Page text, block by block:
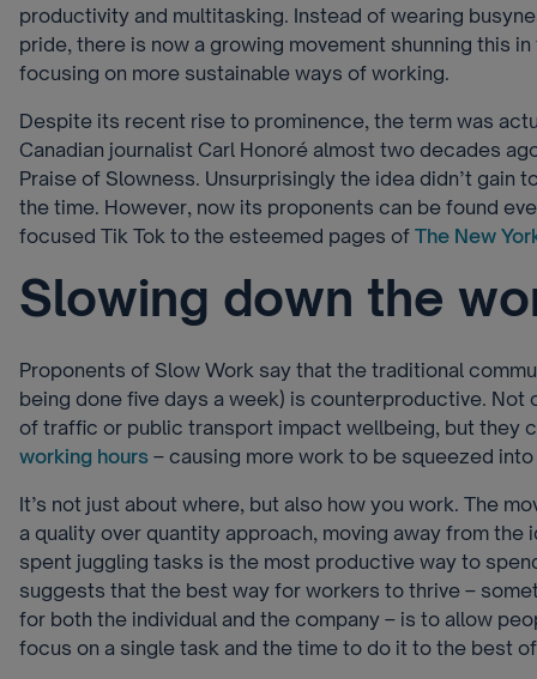
productivity and multitasking. Instead of wearing
pride, there is now a growing movement shunning this
focusing on more sustainable ways of working.
Despite its recent rise to prominence, the term was
Canadian journalist Carl Honoré almost two decades
Praise of Slowness. Unsurprisingly the idea didn’t gain
the time. However, now its proponents can be found
focused Tik Tok to the esteemed pages of The New
Slowing down the
Proponents of Slow Work say that the traditional
being done five days a week) is counterproductive. Not
of traffic or public transport impact wellbeing, but they
working hours – causing more work to be squeezed
It’s not just about where, but also how you work. The
a quality over quantity approach, moving away from the
spent juggling tasks is the most productive way to
suggests that the best way for workers to thrive –
for both the individual and the company – is to allow
focus on a single task and the time to do it to the best